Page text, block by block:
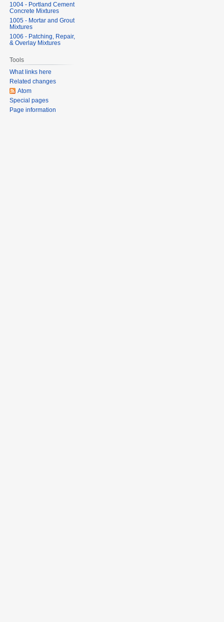
1004 - Portland Cement
Concrete Mixtures
1005 - Mortar and Grout
Mixtures
1006 - Patching, Repair,
& Overlay Mixtures
Tools
What links here
Related changes
Atom
Special pages
Page information